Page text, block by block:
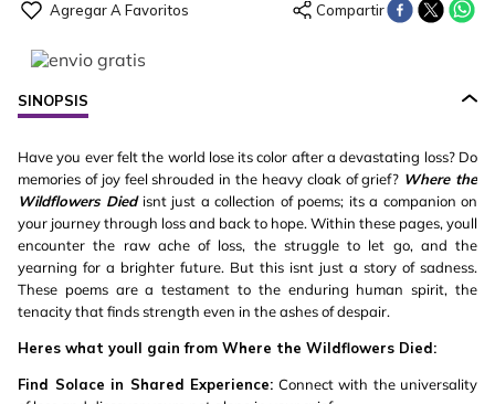
SINOPSIS
Have you ever felt the world lose its color after a devastating loss? Do
memories of joy feel shrouded in the heavy cloak of grief? Where the
Wildflowers Diedisnt just a collection of poems; its a companion on
your journey through loss and back to hope. Within these pages, youll
encounter the raw ache of loss, the struggle to let go, and the
yearning for a brighter future. But this isnt just a story of sadness.
These poems are a testament to the enduring human spirit, the
tenacity that finds strength even in the ashes of despair.
Heres what youll gain from Where the Wildflowers Died:
Find Solace in Shared Experience: Connect with the universality